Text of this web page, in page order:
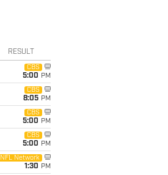
RESULT
CBS
5:00 PM
CBS
8:05 PM
CBS
5:00 PM
CBS
5:00 PM
NFL Network
1:30 PM